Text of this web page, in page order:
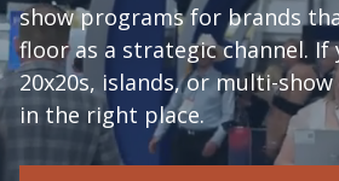
show programs for brands
floor as a strategic channel.
20x20s, islands, or multi-
in the right place.